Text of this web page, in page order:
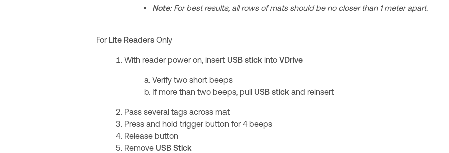
Note:For best results, all rows of mats should be no closer than 1 meter apart.
For Lite Readers Only
With reader power on, insert USB stick into VDrive
Verify two short beeps
If more than two beeps, pull USB stick and reinsert
Pass several tags across mat
Press and hold trigger button for 4 beeps
Release button
Remove USB Stick